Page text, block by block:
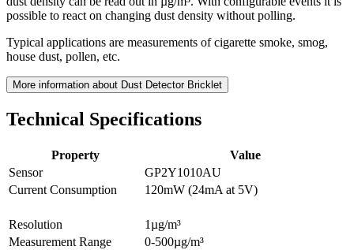
possible to react on changing dust density without polling.
Typical applications are measurements of cigarette smoke, smog,
house dust, pollen, etc.
More information about Dust Detector Bricklet
Technical Specifications
Property
Value
Sensor
GP2Y1010AU
Current Consumption
120mW (24mA at 5V)
Resolution
1µg/m³
Measurement Range
0-500µg/m³